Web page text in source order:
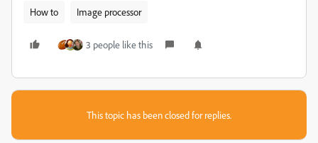
How to Image processor
3 people like this
This topic has been closed for replies.